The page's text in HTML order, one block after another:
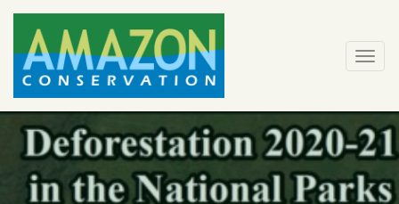
Skip
content